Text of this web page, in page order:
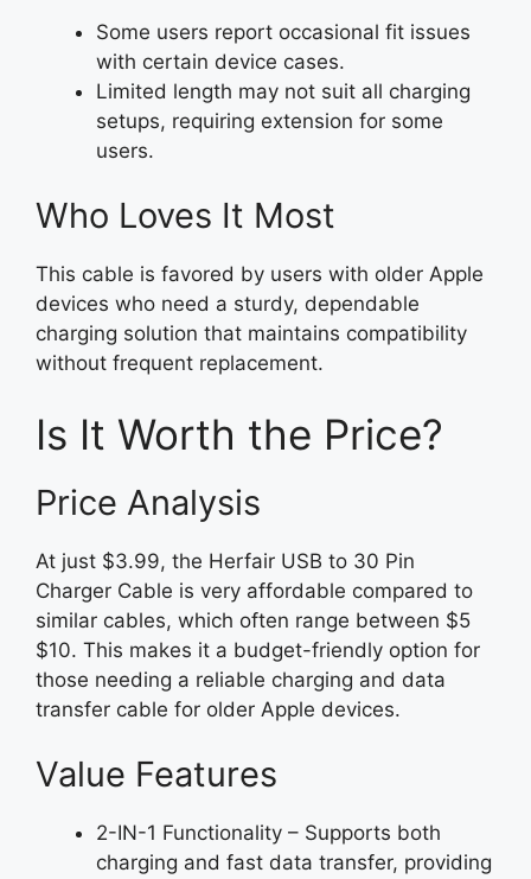
Some users report occasional fit issues
with certain device cases.
Limited length may not suit all charging
setups, requiring extension for some
users.
Who Loves It Most
This cable is favored by users with older Apple
devices who need a sturdy, dependable
charging solution that maintains compatibility
without frequent replacement.
Is It Worth the Price?
Price Analysis
At just $3.99, the Herfair USB to 30 Pin
Charger Cable is very affordable compared to
similar cables, which often range between $5
$10. This makes it a budget-friendly option for
those needing a reliable charging and data
transfer cable for older Apple devices.
Value Features
2-IN-1 Functionality – Supports both
charging and fast data transfer, providing